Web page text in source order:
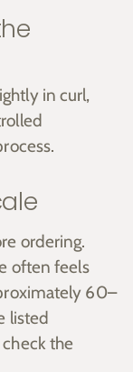
in curl,
ordering.
often feels
60–
listed
the